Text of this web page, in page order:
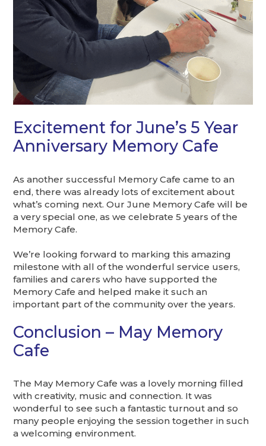
Excitement for June’s 5 Year
Anniversary Memory Cafe
As another successful Memory Cafe came to an
end, there was already lots of excitement about
what’s coming next. Our June Memory Cafe will be
a very special one, as we celebrate 5 years of the
Memory Cafe.
We’re looking forward to marking this amazing
milestone with all of the wonderful service users,
families and carers who have supported the
Memory Cafe and helped make it such an
important part of the community over the years.
Conclusion – May Memory
Cafe
The May Memory Cafe was a lovely morning filled
with creativity, music and connection. It was
wonderful to see such a fantastic turnout and so
many people enjoying the session together in such
a welcoming environment.